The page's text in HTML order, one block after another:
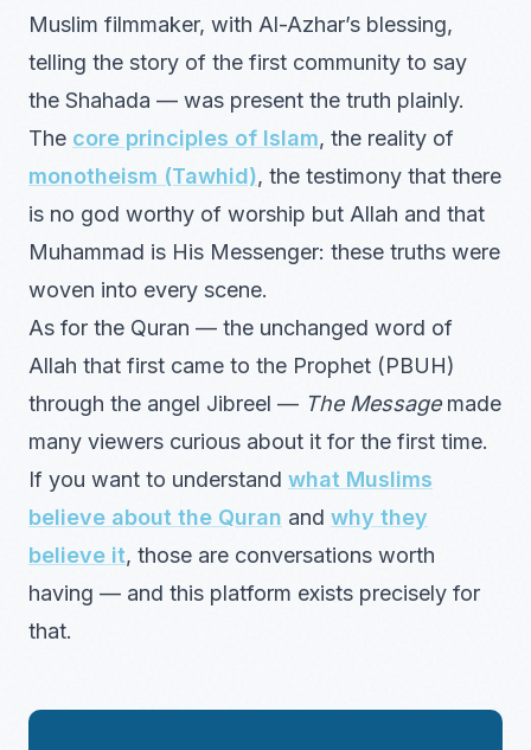
Muslim filmmaker, with Al-Azhar’s blessing,
telling the story of the first community to say
the Shahada — was present the truth plainly.
The core principles of Islam, the reality of
monotheism (Tawhid), the testimony that there
is no god worthy of worship but Allah and that
Muhammad is His Messenger: these truths were
woven into every scene.
As for the Quran — the unchanged word of
Allah that first came to the Prophet (PBUH)
through the angel Jibreel — The Messagemade
many viewers curious about it for the first time.
If you want to understand what Muslims
believe about the Quran and why they
believe it, those are conversations worth
having — and this platform exists precisely for
that.